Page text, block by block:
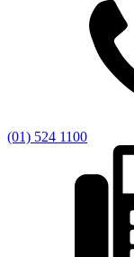
(01) 524 1100